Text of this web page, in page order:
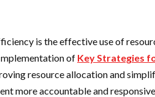
is the effective use of
of Key Strategies
resource allocation and
more accountable and